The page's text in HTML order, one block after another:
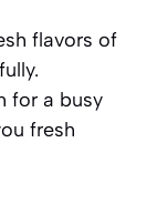
flavors of
for a busy
fresh